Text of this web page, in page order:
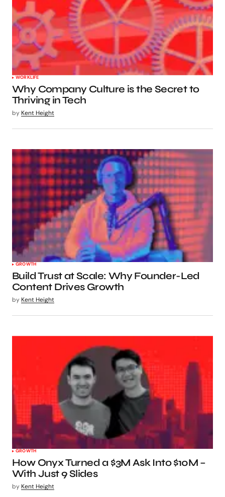
WORKLIFE
Why Company Culture is the Secret to
Thriving in Tech
by Kent Height
GROWTH
Build Trust at Scale: Why Founder-Led
Content Drives Growth
by Kent Height
GROWTH
How Onyx Turned a $3M Ask Into $10M –
With Just 9 Slides
by Kent Height